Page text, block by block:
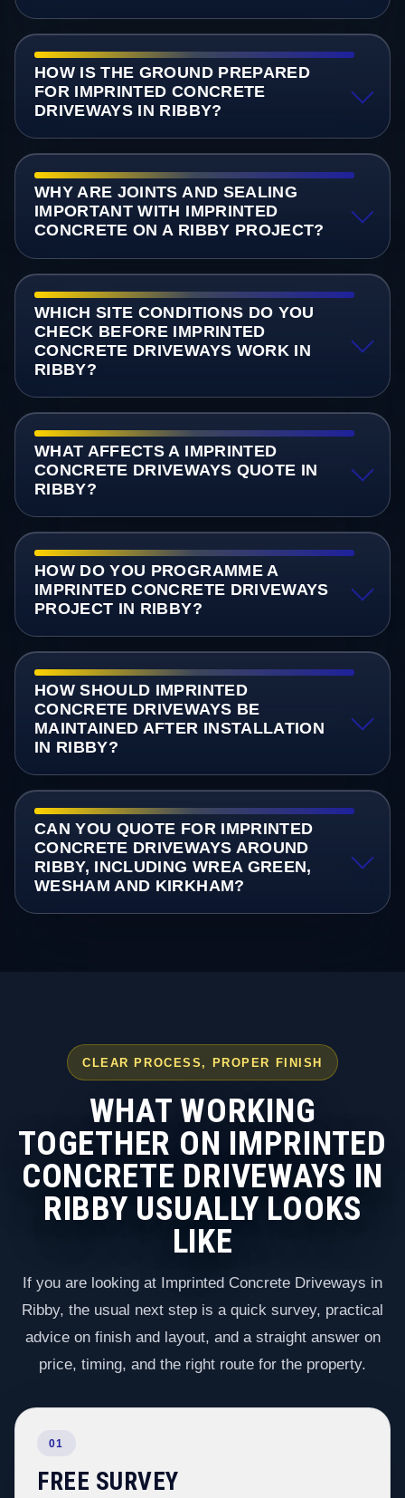
HOW IS THE GROUND PREPARED
FOR IMPRINTED CONCRETE
DRIVEWAYS IN RIBBY?
WHY ARE JOINTS AND SEALING
IMPORTANT WITH IMPRINTED
CONCRETE ON A RIBBY PROJECT?
WHICH SITE CONDITIONS DO YOU
CHECK BEFORE IMPRINTED
CONCRETE DRIVEWAYS WORK IN
RIBBY?
WHAT AFFECTS A IMPRINTED
CONCRETE DRIVEWAYS QUOTE IN
RIBBY?
HOW DO YOU PROGRAMME A
IMPRINTED CONCRETE DRIVEWAYS
PROJECT IN RIBBY?
HOW SHOULD IMPRINTED
CONCRETE DRIVEWAYS BE
MAINTAINED AFTER INSTALLATION
IN RIBBY?
CAN YOU QUOTE FOR IMPRINTED
CONCRETE DRIVEWAYS AROUND
RIBBY, INCLUDING WREA GREEN,
WESHAM AND KIRKHAM?
CLEAR PROCESS, PROPER FINISH
WHAT WORKING
TOGETHER ON IMPRINTED
CONCRETE DRIVEWAYS IN
RIBBY USUALLY LOOKS
LIKE
If you are looking at Imprinted Concrete Driveways in
Ribby, the usual next step is a quick survey, practical
advice on finish and layout, and a straight answer on
price, timing, and the right route for the property.
01
FREE SURVEY